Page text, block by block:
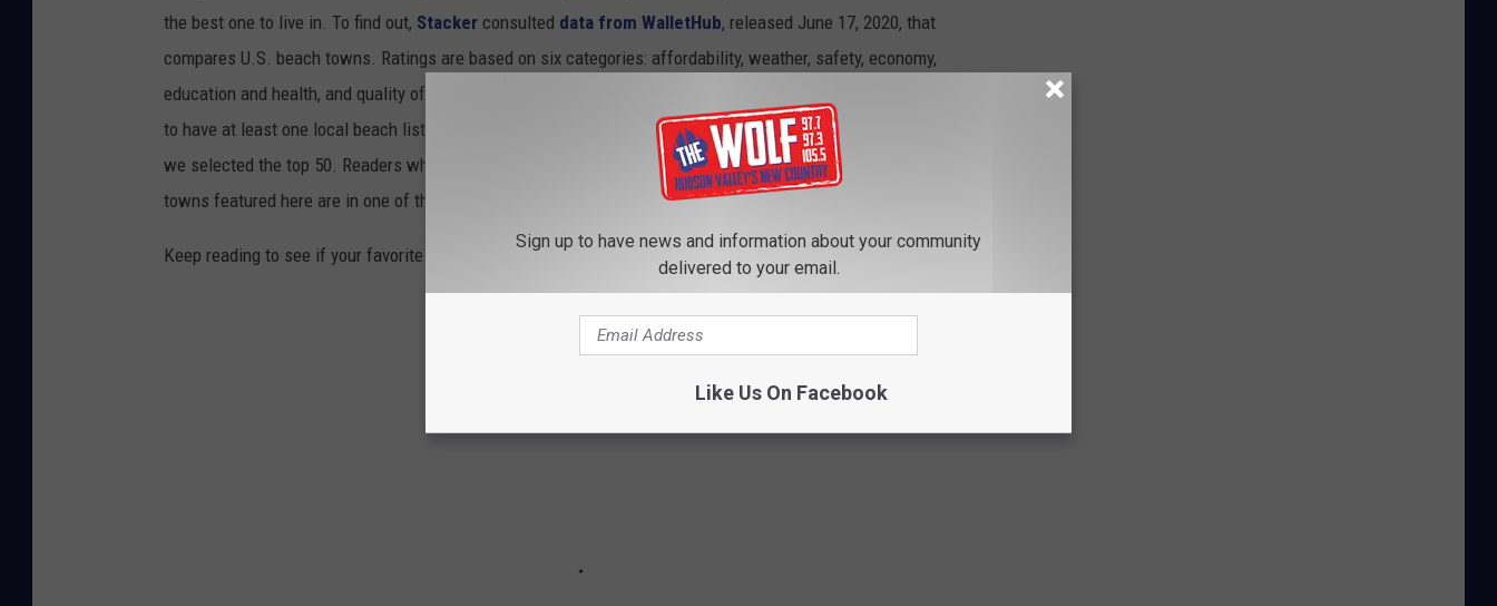
the best one to live in. To find out, Stacker consulted data from WalletHub, released June 17, 2020, that
compares U.S. beach towns. Ratings are based on six categories: affordability, weather, safety, economy,
education and health, and quality of life. The cities ranged in population from 10,000 to 150,000, but they had
to have at least one local beach listed on TripAdvisor. Read the
full methodology here. From those rankings,
we selected the top 50. Readers who live in California and Florida will be unsurprised to learn that many of
towns featured here are in one of those two states.
Keep reading to see if your favorite beach town made the cut.
Sign up to have news and information about your community
delivered to your email.
Like Us On Facebook